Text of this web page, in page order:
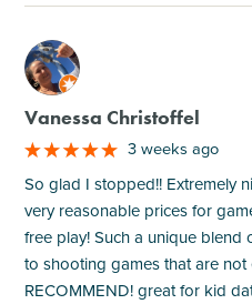
M
Vanessa Christoffel
3 weeks ago
So glad I stopped!! Extremely
very reasonable prices for
free play! Such a unique
to shooting games that are not
RECOMMEND! great for kid